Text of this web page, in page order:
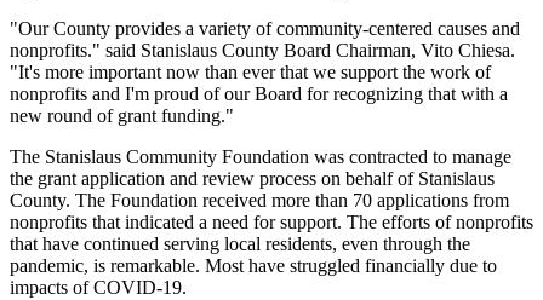
"Our County provides a variety of community-centered causes and
nonprofits." said Stanislaus County Board Chairman, Vito Chiesa.
"It's more important now than ever that we support the work of
nonprofits and I'm proud of our Board for recognizing that with a
new round of grant funding."
The Stanislaus Community Foundation was contracted to manage
the grant application and review process on behalf of Stanislaus
County. The Foundation received more than 70 applications from
nonprofits that indicated a need for support. The efforts of nonprofits
that have continued serving local residents, even through the
pandemic, is remarkable. Most have struggled financially due to
impacts of COVID-19.